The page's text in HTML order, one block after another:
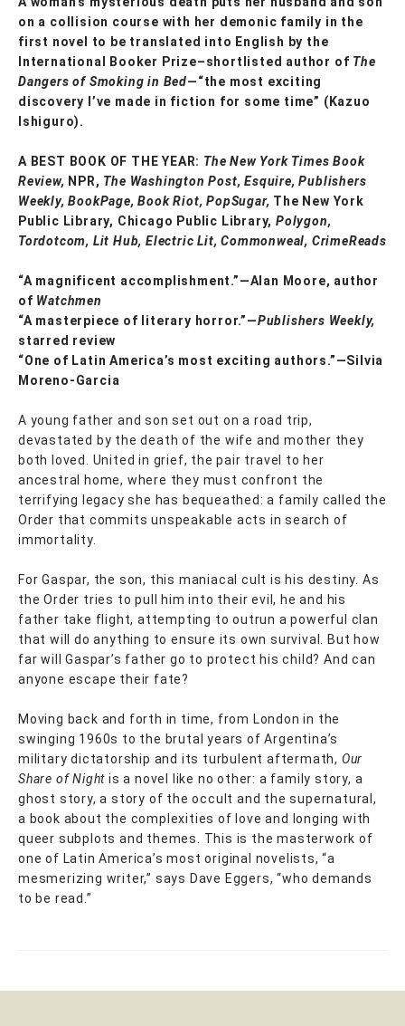
on a collision course with her demonic family in the
first novel to be translated into English by the
International Booker Prize–shortlisted author of The
Dangers of Smoking in Bed—“the most exciting
discovery I’ve made in fiction for some time” (Kazuo
Ishiguro).
A BEST BOOK OF THE YEAR: The New York Times Book
Review, NPR, The Washington Post, Esquire, Publishers
Weekly, BookPage, Book Riot, PopSugar, The New York
Public Library, Chicago Public Library,Polygon,
Tordotcom, Lit Hub, Electric Lit, Commonweal, CrimeReads
“A magnificent accomplishment.”—Alan Moore, author
of Watchmen
“A masterpiece of literary horror.”—Publishers Weekly,
starred review
“One of Latin America’s most exciting authors.”—Silvia
Moreno-Garcia
A young father and son set out on a road trip,
devastated by the death of the wife and mother they
both loved. United in grief, the pair travel to her
ancestral home, where they must confront the
terrifying legacy she has bequeathed: a family called the
Order that commits unspeakable acts in search of
immortality.
For Gaspar, the son, this maniacal cult is his destiny. As
the Order tries to pull him into their evil, he and his
father take flight, attempting to outrun a powerful clan
that will do anything to ensure its own survival. But how
far will Gaspar’s father go to protect his child? And can
anyone escape their fate?
Moving back and forth in time, from London in the
swinging 1960s to the brutal years of Argentina’s
military dictatorship and its turbulent aftermath, Our
Share of Nightis a novel like no other: a family story, a
ghost story, a story of the occult and the supernatural,
a book about the complexities of love and longing with
queer subplots and themes. This is the masterwork of
one of Latin America’s most original novelists, “a
mesmerizing writer,” says Dave Eggers, “who demands
to be read.”